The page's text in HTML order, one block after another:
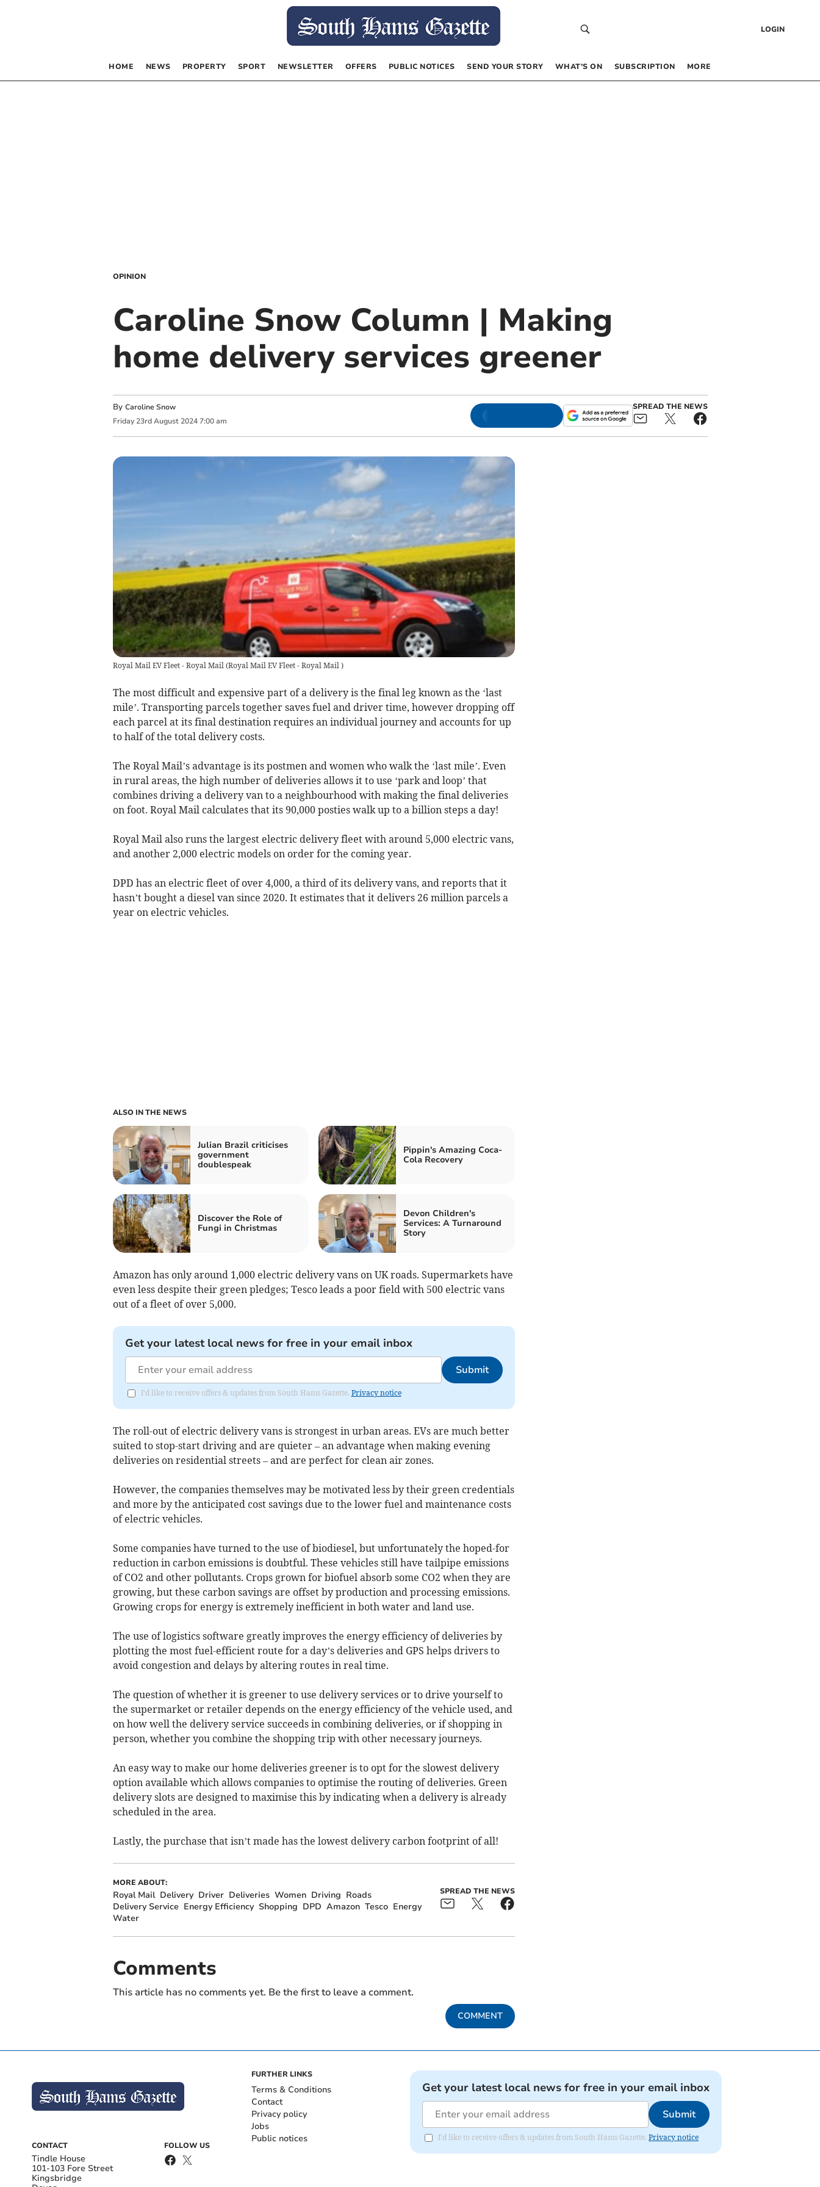
LOGIN
HOME NEWS PROPERTY SPORT NEWSLETTER OFFERS PUBLIC NOTICES SEND YOUR STORY WHAT’S ON SUBSCRIPTION MORE
OPINION
Caroline Snow Column | Making
home delivery services greener
By Caroline Snow
Friday 23rd August 2024 7:00 am
SPREAD THE NEWS
Royal Mail EV Fleet - Royal Mail (Royal Mail EV Fleet - Royal Mail )
The most difficult and expensive part of a delivery is the final leg known as the ‘last
mile’. Transporting parcels together saves fuel and driver time, however dropping off
each parcel at its final destination requires an individual journey and accounts for up
to half of the total delivery costs.
The Royal Mail’s advantage is its postmen and women who walk the ‘last mile’. Even
in rural areas, the high number of deliveries allows it to use ‘park and loop’ that
combines driving a delivery van to a neighbourhood with making the final deliveries
on foot. Royal Mail calculates that its 90,000 posties walk up to a billion steps a day!
Royal Mail also runs the largest electric delivery fleet with around 5,000 electric vans,
and another 2,000 electric models on order for the coming year.
DPD has an electric fleet of over 4,000, a third of its delivery vans, and reports that it
hasn’t bought a diesel van since 2020. It estimates that it delivers 26 million parcels a
year on electric vehicles.
ALSO IN THE NEWS
Julian Brazil criticises
government
doublespeak
Pippin's Amazing Coca-
Cola Recovery
Discover the Role of
Fungi in Christmas
Devon Children's
Services: A Turnaround
Story
Amazon has only around 1,000 electric delivery vans on UK roads. Supermarkets have
even less despite their green pledges; Tesco leads a poor field with 500 electric vans
out of a fleet of over 5,000.
Get your latest local news for free in your email inbox
Submit
I'd like to receive offers & updates from South Hams Gazette. Privacy notice
The roll-out of electric delivery vans is strongest in urban areas. EVs are much better
suited to stop-start driving and are quieter – an advantage when making evening
deliveries on residential streets – and are perfect for clean air zones.
However, the companies themselves may be motivated less by their green credentials
and more by the anticipated cost savings due to the lower fuel and maintenance costs
of electric vehicles.
Some companies have turned to the use of biodiesel, but unfortunately the hoped-for
reduction in carbon emissions is doubtful. These vehicles still have tailpipe emissions
of CO2 and other pollutants. Crops grown for biofuel absorb some CO2 when they are
growing, but these carbon savings are offset by production and processing emissions.
Growing crops for energy is extremely inefficient in both water and land use.
The use of logistics software greatly improves the energy efficiency of deliveries by
plotting the most fuel-efficient route for a day’s deliveries and GPS helps drivers to
avoid congestion and delays by altering routes in real time.
The question of whether it is greener to use delivery services or to drive yourself to
the supermarket or retailer depends on the energy efficiency of the vehicle used, and
on how well the delivery service succeeds in combining deliveries, or if shopping in
person, whether you combine the shopping trip with other necessary journeys.
An easy way to make our home deliveries greener is to opt for the slowest delivery
option available which allows companies to optimise the routing of deliveries. Green
delivery slots are designed to maximise this by indicating when a delivery is already
scheduled in the area.
Lastly, the purchase that isn’t made has the lowest delivery carbon footprint of all!
MORE ABOUT:
Royal Mail Delivery Driver Deliveries Women Driving Roads
Delivery Service Energy Efficiency Shopping DPD Amazon Tesco Energy
Water
SPREAD THE NEWS
Comments
This article has no comments yet. Be the first to leave a comment.
COMMENT
CONTACT
Tindle House
101-103 Fore Street
Kingsbridge
FOLLOW US
FURTHER LINKS
Terms & Conditions
Contact
Privacy policy
Jobs
Public notices
Get your latest local news for free in your email inbox
Submit
I'd like to receive offers & updates from South Hams Gazette. Privacy notice